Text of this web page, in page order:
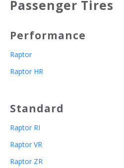
Passenger Tires
Performance
Raptor
Raptor HR
Standard
Raptor RI
Raptor VR
Raptor ZR